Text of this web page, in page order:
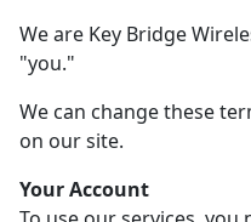
We are Key Bridge
"you."
We can change these
on our site.
Your Account